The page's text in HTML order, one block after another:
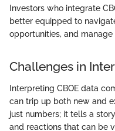
Investors who integrate
better equipped to
opportunities, and manage
Challenges in
Interpreting CBOE data
can trip up both new and
just numbers; it tells a
and reactions that can be